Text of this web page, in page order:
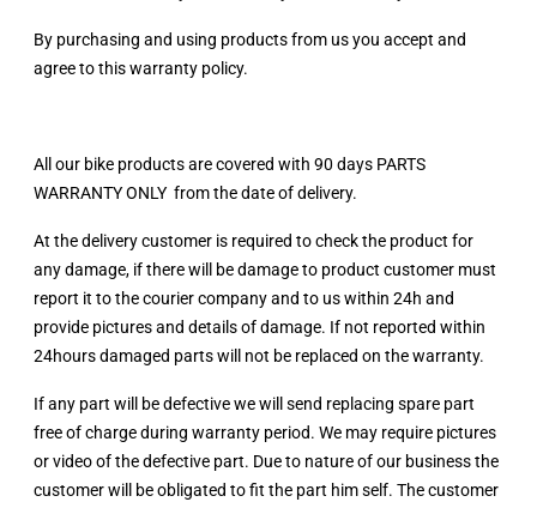
By purchasing and using products from us you accept and
agree to this warranty policy.
All our bike products are covered with 90 days PARTS
WARRANTY ONLY from the date of delivery.
At the delivery customer is required to check the product for
any damage, if there will be damage to product customer must
report it to the courier company and to us within 24h and
provide pictures and details of damage. If not reported within
24hours damaged parts will not be replaced on the warranty.
If any part will be defective we will send replacing spare part
free of charge during warranty period. We may require pictures
or video of the defective part. Due to nature of our business the
customer will be obligated to fit the part him self. The customer